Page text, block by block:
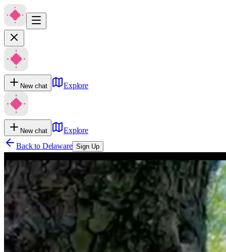
New chat Explore
New chat
Explore
Back to Delaware Sign Up